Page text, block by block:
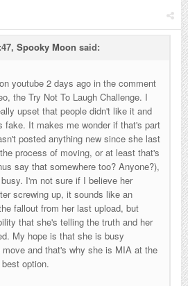
Spooky Moon said:
youtube 2 days ago in the comment
the Try Not To Laugh Challenge. I
upset that people didn't like it and
fake. It makes me wonder if that's part
posted anything new since she last
process of moving, or at least that's
say that somewhere too? Anyone?),
I'm not sure if I believe her
screwing up, it sounds like an
fallout from her last upload, but
that she's telling the truth and her
My hope is that she is busy
and that's why she is MIA at the
option.